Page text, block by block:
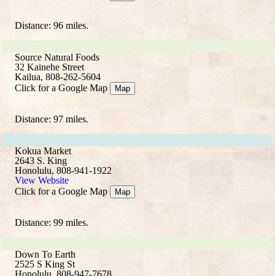
Distance: 96 miles.
Source Natural Foods
32 Kainehe Street
Kailua, 808-262-5604
Click for a Google Map
Map
Distance: 97 miles.
Kokua Market
2643 S. King
Honolulu, 808-941-1922
View Website
Click for a Google Map
Map
Distance: 99 miles.
Down To Earth
2525 S King St
Honolulu, 808-947-7678